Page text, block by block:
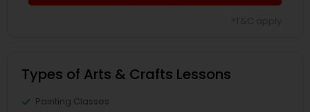
Types of Arts & Crafts Lessons
Painting Classes